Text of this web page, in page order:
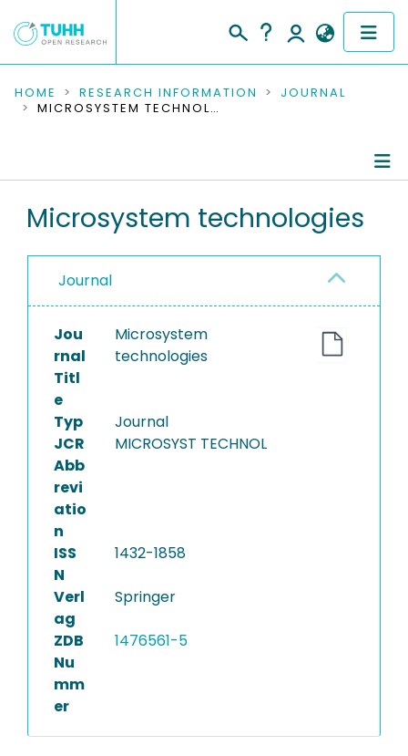
COMMUNITIES & COLLECTIONS
RESEARCH DATA
PEOPLE
PROJECTS
HOME RESEARCH INFORMATION
JOURNAL
MICROSYSTEM TECHNOLOGIES
Microsystem technologies
Journal
Jou
rnal
Titl
e
Microsystem
technologies
Typ
Journal
JCR
Abb
revi
atio
n
MICROSYST TECHNOL
ISS
N
1432-1858
Verl
ag
Springer
ZDB
Nu
mm
er
1476561-5